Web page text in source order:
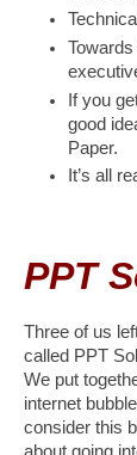
If you
good
Paper.
It’s all
PPT
Three of us
called PPT
We put
internet
consider this